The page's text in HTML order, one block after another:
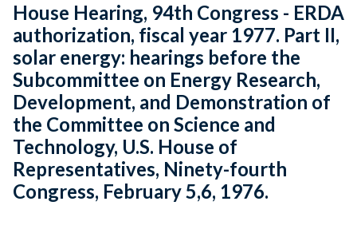
House Hearing, 94th Congress - ERDA
authorization, fiscal year 1977. Part II,
solar energy: hearings before the
Subcommittee on Energy Research,
Development, and Demonstration of
the Committee on Science and
Technology, U.S. House of
Representatives, Ninety-fourth
Congress, February 5,6, 1976.